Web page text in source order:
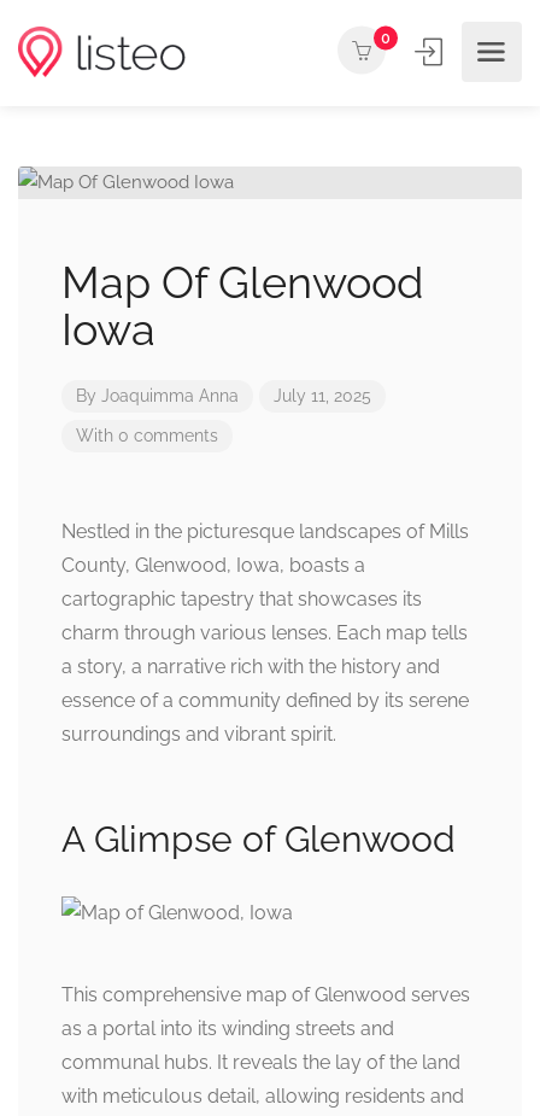
0
Map Of Glenwood
Iowa
By Joaquimma Anna July 11, 2025
With 0 comments
Nestled in the picturesque landscapes of Mills
County, Glenwood, Iowa, boasts a
cartographic tapestry that showcases its
charm through various lenses. Each map tells
a story, a narrative rich with the history and
essence of a community defined by its serene
surroundings and vibrant spirit.
A Glimpse of Glenwood
This comprehensive map of Glenwood serves
as a portal into its winding streets and
communal hubs. It reveals the lay of the land
with meticulous detail, allowing residents and